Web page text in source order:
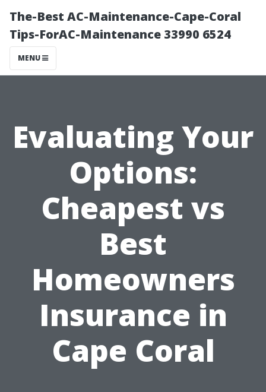
The-Best AC-Maintenance-Cape-Coral
Tips-ForAC-Maintenance 33990 6524
MENU
Evaluating Your
Options:
Cheapest vs
Best
Homeowners
Insurance in
Cape Coral